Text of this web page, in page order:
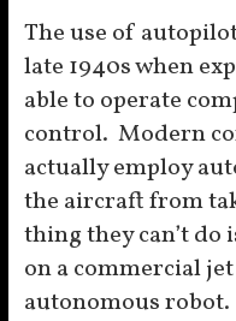
The use of
late 1940s when
able to operate
control. Modern
actually employ
the aircraft from
thing they can’t
on a commercial
autonomous robot.